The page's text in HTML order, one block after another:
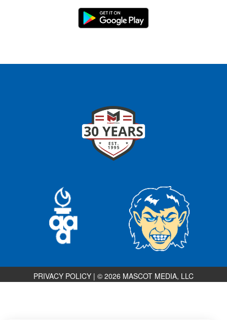
PRIVACY POLICY | © 2026 MASCOT MEDIA, LLC